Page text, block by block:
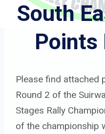
South
Points
Please find attached
Round 2 of the
Stages Rally
of the championship